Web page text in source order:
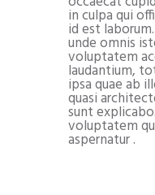
in culpa qui
id est
unde omnis
voluptatem
laudantium,
ipsa quae ab
quasi
sunt
voluptatem
aspernatur .